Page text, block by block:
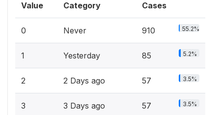
Value Category Cases
0 Never 910 55.2%
1 Yesterday 85 5.2%
2 2 Days ago 57 3.5%
3 3 Days ago 57 3.5%